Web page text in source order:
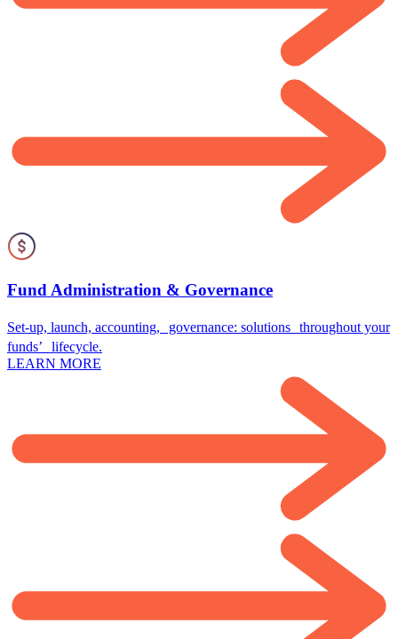
Fund Administration & Governance
Set-up, launch, accounting, governance: solutions throughout your
funds’ lifecycle.
LEARN MORE